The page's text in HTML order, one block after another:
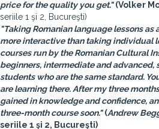
price for the quality you get."(Volker
seriile 1 şi 2, Bucureşti)
"Taking Romanian language lessons as
more interactive than taking individual
courses run by the Romanian Cultural
beginners, intermediate and advanced,
students who are the same standard.
are learning there. After my three
gained in knowledge and confidence,
three-month course soon."(Andrew
seriile 1 şi 2, Bucureşti)